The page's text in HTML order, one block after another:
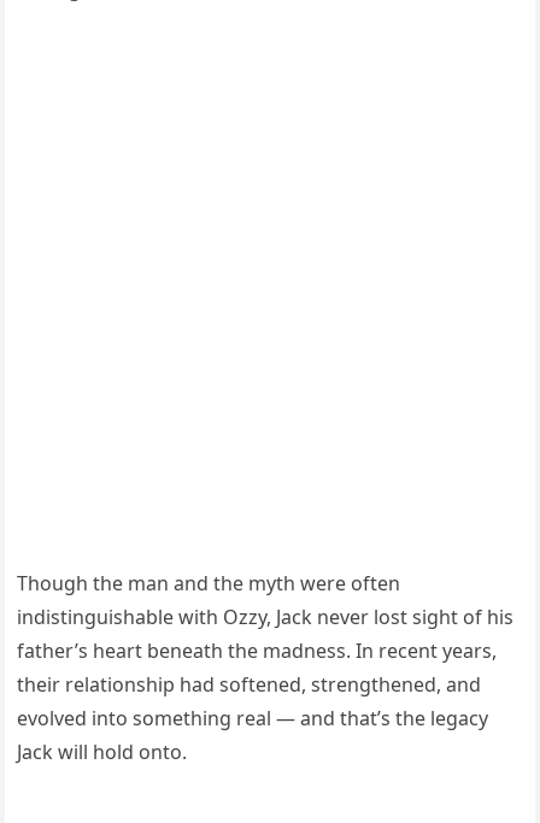
Though the man and the myth were often
indistinguishable with Ozzy, Jack never lost sight of his
father’s heart beneath the madness. In recent years,
their relationship had softened, strengthened, and
evolved into something real — and that’s the legacy
Jack will hold onto.